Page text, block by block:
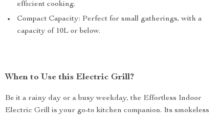
efficient cooking.
Compact Capacity: Perfect for small gatherings, with a
capacity of 10L or below.
When to Use this Electric Grill?
Be it a rainy day or a busy weekday, the Effortless Indoor
Electric Grill is your go-to kitchen companion. Its smokeless